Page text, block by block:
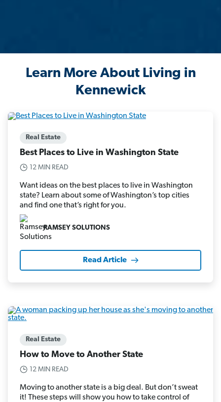
Learn More About Living in
Kennewick
Real Estate
Best Places to Live in Washington State
12 MIN READ
Want ideas on the best places to live in Washington
state? Learn about some of Washington’s top cities
and find one that’s right for you.
RAMSEY SOLUTIONS
Read Article
Real Estate
How to Move to Another State
12 MIN READ
Moving to another state is a big deal. But don’t sweat
it! These steps will show you how to take control of